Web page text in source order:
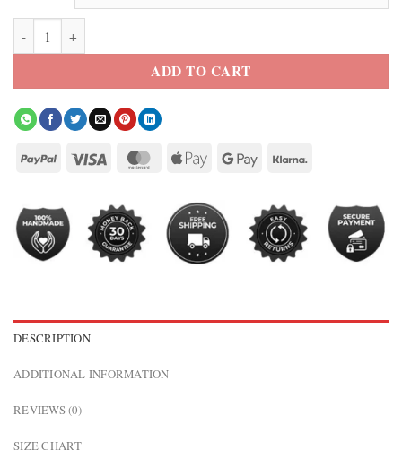
Cat Burns BAFTA Awards 2026 Brown Jacket quantity
ADD TO CART
DESCRIPTION
ADDITIONAL INFORMATION
REVIEWS (0)
SIZE CHART